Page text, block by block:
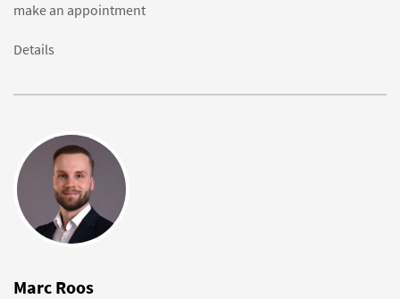
make an appointment
Details
Marc Roos